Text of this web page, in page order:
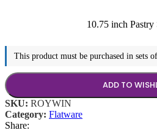
10.75 inch Pastry
This product must be purchased in sets
ADD TO
SKU: ROYWIN
Category: Flatware
Share: